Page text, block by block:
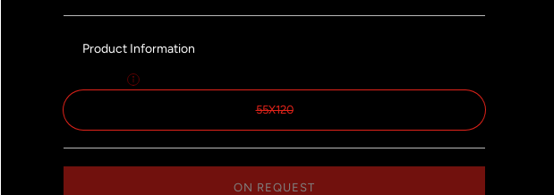
Product Information
55X120
ON REQUEST